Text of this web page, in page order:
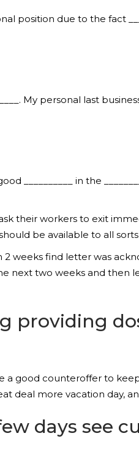
due to the fact
My personal last
__________ in the
their workers to exit
be available to all
2 weeks find letter was
next two weeks and then
providing
a good counteroffer to
deal more vacation day,
days see